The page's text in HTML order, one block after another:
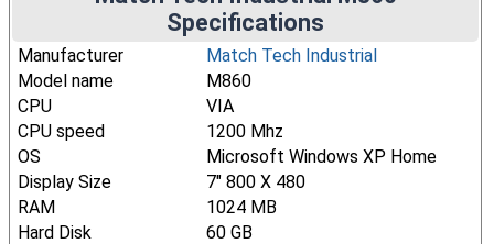
Specifications
Manufacturer
Match Tech Industrial
Model name
M860
CPU
VIA
CPU speed
1200 Mhz
OS
Microsoft Windows XP Home
Display Size
7" 800 X 480
RAM
1024 MB
Hard Disk
60 GB